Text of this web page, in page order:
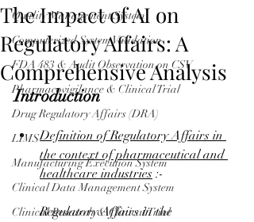
Quality Management System
Computerized System Validation
FDA 483 & Audit Observation on CSV
Pharmacovigilance & Clinical Trial
Drug Regulatory Affairs (DRA)
LIMS
Manufacturing Execution System
Clinical Data Management System
Clinical Research & Clinical Trial
The Impact of AI on
Regulatory Affairs: A
Comprehensive Analysis
Introduction
Definition of Regulatory Affairs in
the context of pharmaceutical and
healthcare industries :-
Regulatory Affairs in the